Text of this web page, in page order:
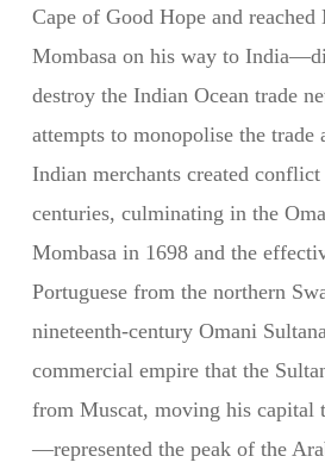
Cape of Good Hope and
Mombasa on his way to
destroy the Indian Ocean trade
attempts to monopolise the trade
Indian merchants created
centuries, culminating in the
Mombasa in 1698 and the
Portuguese from the northern
nineteenth-century Omani
commercial empire that the
from Muscat, moving his capital
—represented the peak of the